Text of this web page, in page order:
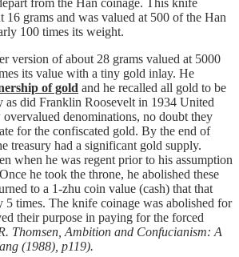
from the Han coinage. This knife
16 grams and was valued at 500 of the Han
100 times its weight.
version of about 28 grams valued at 5000
its value with a tiny gold inlay. He
of gold and he recalled all gold to be
as did Franklin Roosevelt in 1934 United
overvalued denominations, no doubt they
for the confiscated gold. By the end of
treasury had a significant gold supply.
when he was regent prior to his assumption
he took the throne, he abolished these
to a 1-zhu coin value (cash) that that
5 times. The knife coinage was abolished for
their purpose in paying for the forced
Thomsen, Ambition and Confucianism: A
(1988), p119).